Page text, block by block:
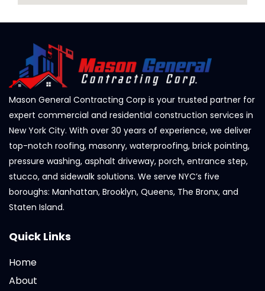
Mason General Contracting Corp is your trusted partner for
expert commercial and residential construction services in
New York City. With over 30 years of experience, we deliver
top-notch roofing, masonry, waterproofing, brick pointing,
pressure washing, asphalt driveway, porch, entrance step,
stucco, and sidewalk solutions. We serve NYC’s five
boroughs: Manhattan, Brooklyn, Queens, The Bronx, and
Staten Island.
Quick Links
Home
About